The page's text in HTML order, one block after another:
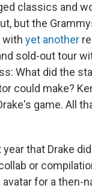
classics and
but the
with yet another
sold-out tour
What did the
could make?
game. All
that Drake
or
for a then-